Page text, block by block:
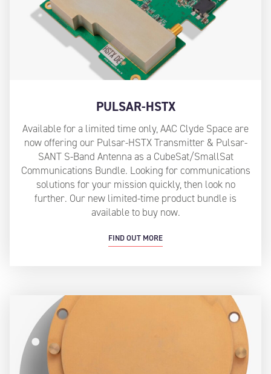
PULSAR-HSTX
Available for a limited time only, AAC Clyde Space are
now offering our Pulsar-HSTX Transmitter & Pulsar-
SANT S-Band Antenna as a CubeSat/SmallSat
Communications Bundle. Looking for communications
solutions for your mission quickly, then look no
further. Our new limited-time product bundle is
available to buy now.
FIND OUT MORE